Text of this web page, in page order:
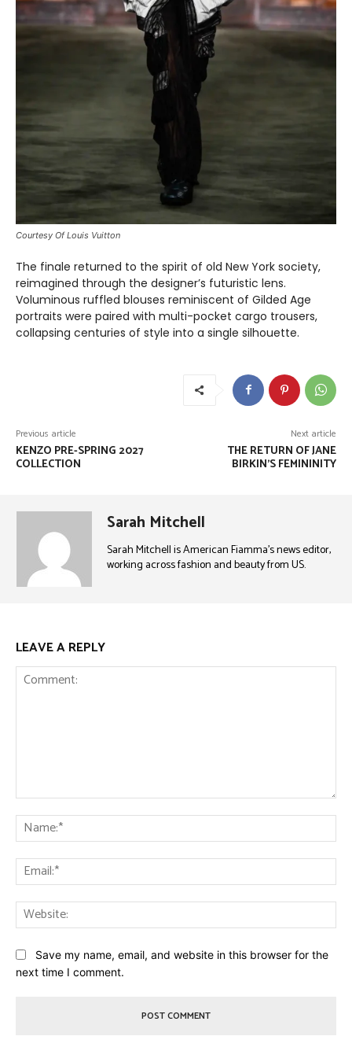
Courtesy Of Louis Vuitton
The finale returned to the spirit of old New York society,
reimagined through the designer’s futuristic lens.
Voluminous ruffled blouses reminiscent of Gilded Age
portraits were paired with multi-pocket cargo trousers,
collapsing centuries of style into a single silhouette.
Previous article
KENZO PRE-SPRING 2027
COLLECTION
Next article
THE RETURN OF JANE
BIRKIN’S FEMININITY
Sarah Mitchell
Sarah Mitchell is American Fiamma’s news editor,
working across fashion and beauty from US.
LEAVE A REPLY
Save my name, email, and website in this browser for the
next time I comment.